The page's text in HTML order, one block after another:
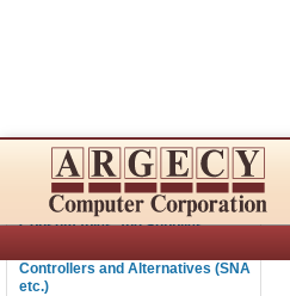
Connectivity
Consumables and Supplies
Controllers and Alternatives (SNA
etc.)